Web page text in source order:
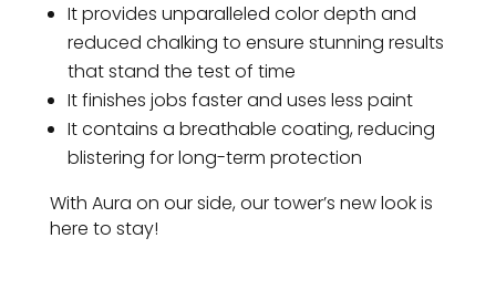
It provides unparalleled color depth and
reduced chalking to ensure stunning results
that stand the test of time
It finishes jobs faster and uses less paint
It contains a breathable coating, reducing
blistering for long-term protection
With Aura on our side, our tower’s new look is
here to stay!